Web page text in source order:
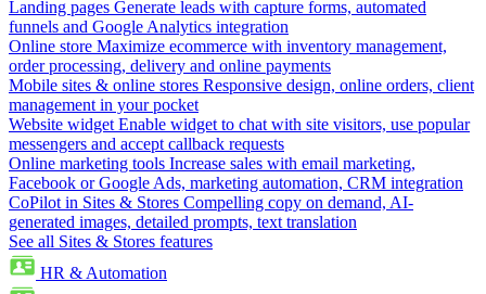
Landing pages Generate leads with capture forms, automated
funnels and Google Analytics integration
Online store Maximize ecommerce with inventory management,
order processing, delivery and online payments
Mobile sites & online stores Responsive design, online orders, client
management in your pocket
Website widget Enable widget to chat with site visitors, use popular
messengers and accept callback requests
Online marketing tools Increase sales with email marketing,
Facebook or Google Ads, marketing automation, CRM integration
CoPilot in Sites & Stores Compelling copy on demand, AI-
generated images, detailed prompts, text translation
See all Sites & Stores features
HR & Automation